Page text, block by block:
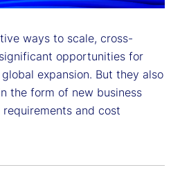
ways to scale, cross-
opportunities for
expansion. But they also
the form of new business
and cost